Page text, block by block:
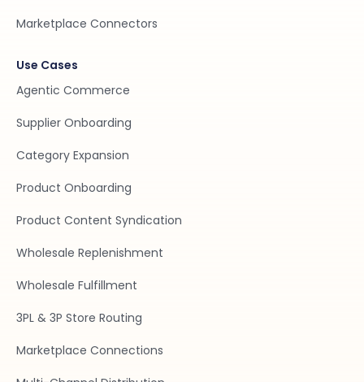
Marketplace Connectors
Use Cases
Agentic Commerce
Supplier Onboarding
Category Expansion
Product Onboarding
Product Content Syndication
Wholesale Replenishment
Wholesale Fulfillment
3PL & 3P Store Routing
Marketplace Connections